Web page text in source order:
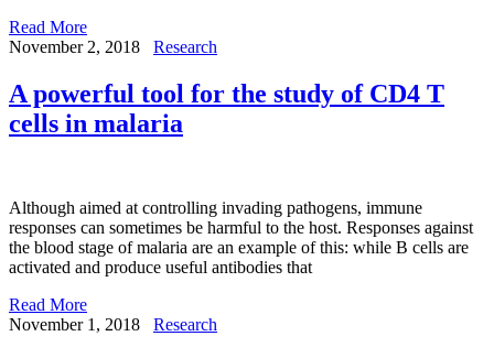
Read More
November 2, 2018
Research
A powerful tool for the study of CD4 T
cells in malaria
Although aimed at controlling invading pathogens, immune
responses can sometimes be harmful to the host. Responses against
the blood stage of malaria are an example of this: while B cells are
activated and produce useful antibodies that
Read More
November 1, 2018
Research